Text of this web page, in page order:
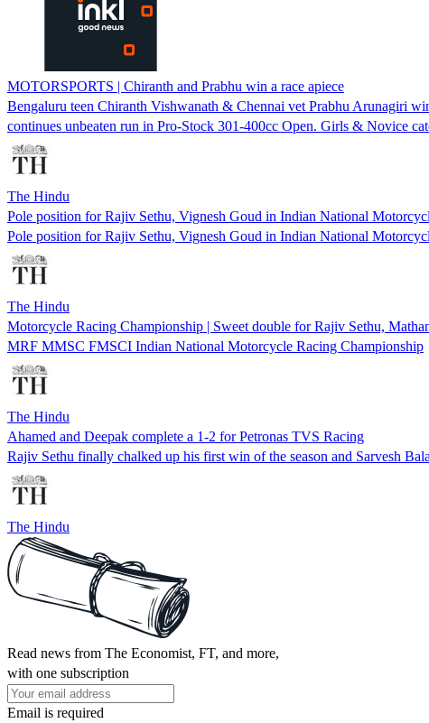
MOTORSPORTS | Chiranth and Prabhu win a race apiece
Bengaluru teen Chiranth Vishwanath & Chennai vet Prabhu Arunagiri
continues unbeaten run in Pro-Stock 301-400cc Open. Girls & Novice
The Hindu
Pole position for Rajiv Sethu, Vignesh Goud in Indian National
Pole position for Rajiv Sethu, Vignesh Goud in Indian National
The Hindu
Motorcycle Racing Championship | Sweet double for Rajiv Sethu,
MRF MMSC FMSCI Indian National Motorcycle Racing Championship
The Hindu
Ahamed and Deepak complete a 1-2 for Petronas TVS Racing
Rajiv Sethu finally chalked up his first win of the season and Sarvesh
The Hindu
Read news from The Economist, FT, and more,
with one subscription
Email is required